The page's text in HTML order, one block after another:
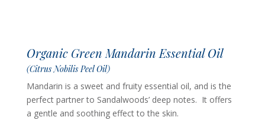
Organic Green Mandarin Essential Oil
(Citrus Nobilis Peel Oil)
Mandarin is a sweet and fruity essential oil, and is the
perfect partner to Sandalwoods’ deep notes. It offers
a gentle and soothing effect to the skin.